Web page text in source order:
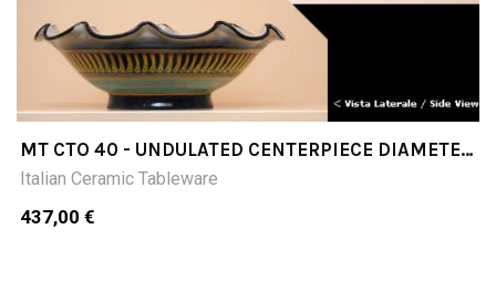
MT CTO 40 - UNDULATED CENTERPIECE DIAMETER
CM 40
Italian Ceramic Tableware
437,00 €